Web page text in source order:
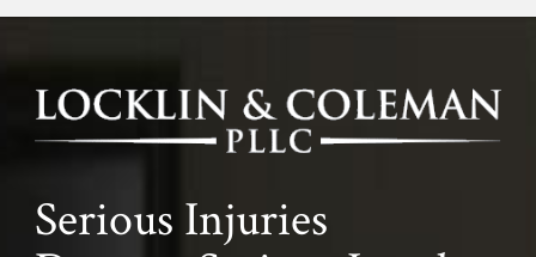
Serious Injuries